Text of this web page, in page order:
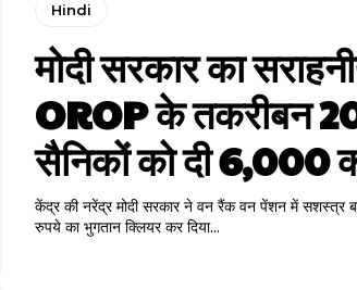
Hindi
मोदी सरकार का
OROP के तकरीबन
सैनिकों को दी 6,000
केंद्र की नरेंद्र मोदी सरकार ने वन रैंक वन पेंशन में सशस्त्र
रुपये का भुगतान क्लियर कर दिया...